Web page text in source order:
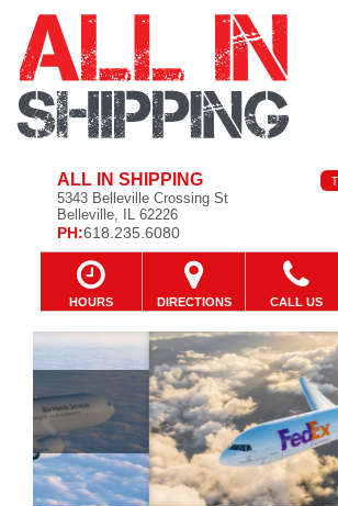
ALL IN SHIPPING
5343 Belleville Crossing St
Belleville, IL 62226
PH:618.235.6080
HOURS DIRECTIONS CALL US
Previous